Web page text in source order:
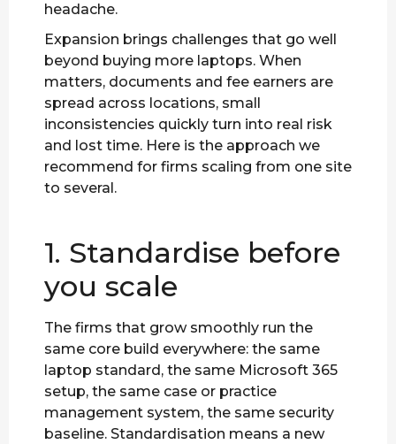
headache.
Expansion brings challenges that go well
beyond buying more laptops. When
matters, documents and fee earners are
spread across locations, small
inconsistencies quickly turn into real risk
and lost time. Here is the approach we
recommend for firms scaling from one site
to several.
1. Standardise before
you scale
The firms that grow smoothly run the
same core build everywhere: the same
laptop standard, the same Microsoft 365
setup, the same case or practice
management system, the same security
baseline. Standardisation means a new